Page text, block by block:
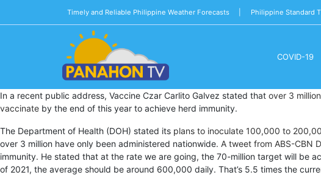
Public
Advisories
Multimedia
Project
Timely and Reliable Philippine Weather Forecasts | Philippine Standard
COVID-19
In a recent public address, Vaccine Czar Carlito Galvez stated that over 3
vaccinate by the end of this year to achieve herd immunity.
The Department of Health (DOH) stated its plans to inoculate 100,000 to
over 3 million have only been administered nationwide. A tweet from ABS-CBN
immunity. He stated that at the rate we are going, the 70-million target will be
of 2021, the average should be around 600,000 daily. That’s 5.5 times the